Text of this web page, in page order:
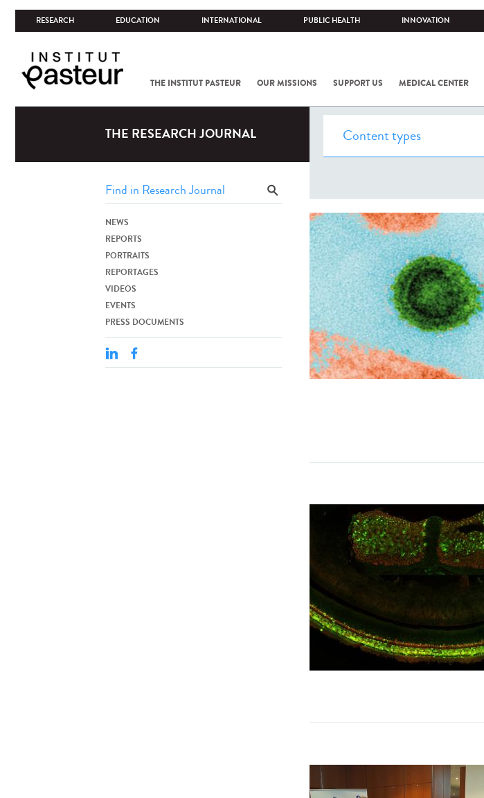
RESEARCH EDUCATION INTERNATIONAL PUBLIC HEALTH INNOVATION
THE INSTITUT PASTEUR OUR MISSIONS SUPPORT US MEDICAL CENTER
THE RESEARCH JOURNAL
NEWS
REPORTS
PORTRAITS
REPORTAGES
VIDEOS
EVENTS
PRESS DOCUMENTS